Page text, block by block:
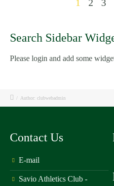
1 2 3
Search Sidebar
Please login and add some
/ Author: clubwebadmin
Contact Us
E-mail
Savio Athletics Club -